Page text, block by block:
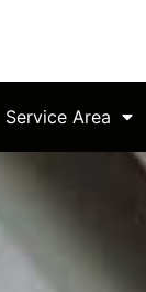
Service Area